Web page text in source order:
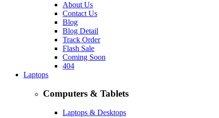
About Us
Contact Us
Blog
Blog Detail
Track Order
Flash Sale
Coming Soon
404
Laptops
Computers & Tablets
Laptops & Desktops